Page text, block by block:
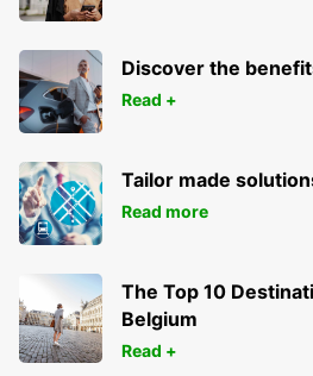
Discover the
Read +
Tailor made
Read more
The Top 10
Belgium
Read +